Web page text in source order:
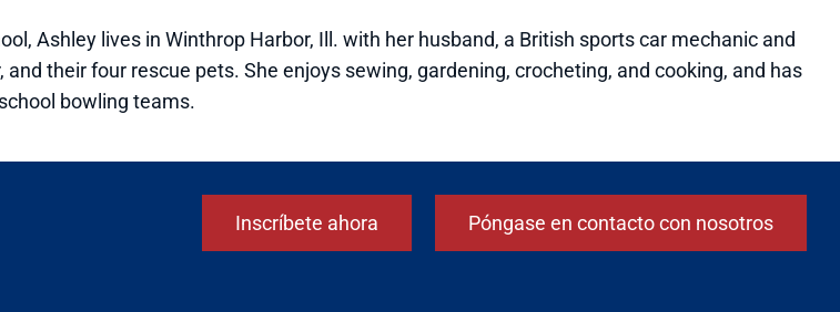
Ashley lives in Winthrop Harbor, Ill. with her husband, a British sports car mechanic and
and their four rescue pets. She enjoys sewing, gardening, crocheting, and cooking, and has
bowling teams.
Inscríbete ahora Póngase en contacto con nosotros